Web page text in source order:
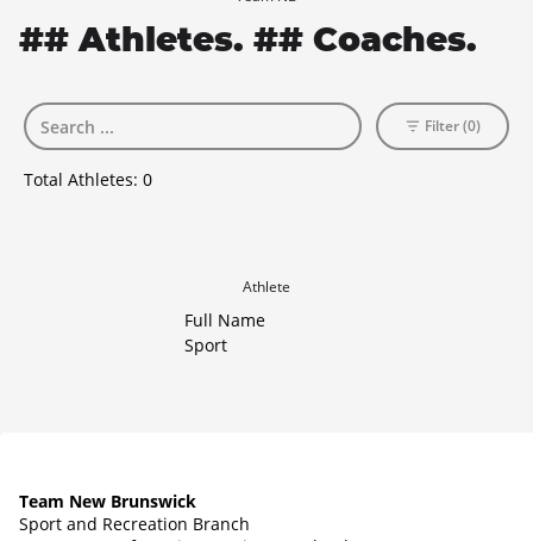
## Athletes. ## Coaches.
Total Athletes: 0
Filter (0)
Athlete
Full Name
Sport
Team New Brunswick
Sport and Recreation Branch